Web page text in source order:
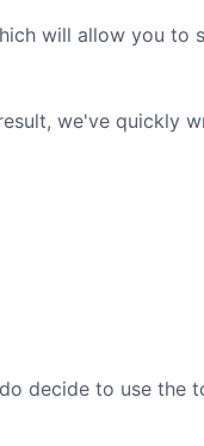
will allow you to
we've quickly
decide to use the